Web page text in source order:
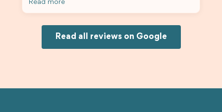
would definitely recommend Brightannica and
Joksin to anyone needing help with a student
Read more
Read all reviews on Google